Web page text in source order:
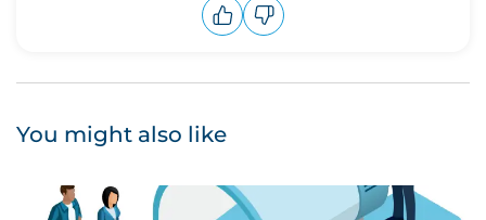
You might also like